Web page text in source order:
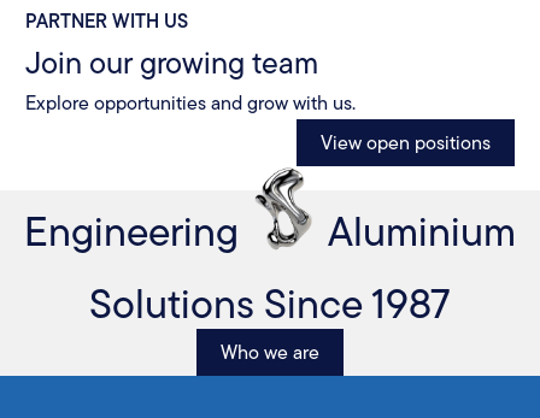
PARTNER WITH US
Join our growing team
Explore opportunities and grow with us.
View open positions
Engineering
Aluminium
Solutions Since 1987
Who we are